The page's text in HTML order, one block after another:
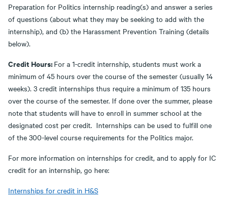
Preparation for Politics internship reading(s) and answer a series
of questions (about what they may be seeking to add with the
internship), and (b) the Harassment Prevention Training (details
below).
Credit Hours: For a 1-credit internship, students must work a
minimum of 45 hours over the course of the semester (usually 14
weeks). 3 credit internships thus require a minimum of 135 hours
over the course of the semester. If done over the summer, please
note that students will have to enroll in summer school at the
designated cost per credit. Internships can be used to fulfill one
of the 300-level course requirements for the Politics major.
For more information on internships for credit, and to apply for IC
credit for an internship, go here:
Internships for credit in H&S